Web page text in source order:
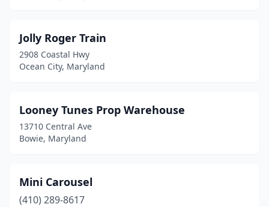
Jolly Roger Train
2908 Coastal Hwy
Ocean City, Maryland
Looney Tunes Prop Warehouse
13710 Central Ave
Bowie, Maryland
Mini Carousel
(410) 289-8617